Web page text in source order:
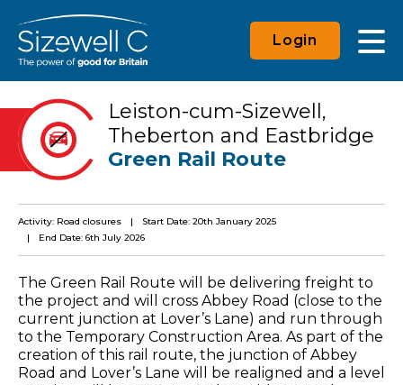
Login
Leiston-cum-Sizewell,
Theberton and Eastbridge
Green Rail Route
Activity: Road closures
Start Date: 20th January 2025
End Date: 6th July 2026
The Green Rail Route will be delivering freight to
the project and will cross Abbey Road (close to the
current junction at Lover’s Lane) and run through
to the Temporary Construction Area. As part of the
creation of this rail route, the junction of Abbey
Road and Lover’s Lane will be realigned and a level